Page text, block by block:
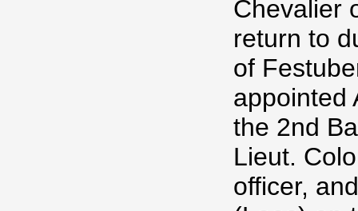
Chevalier
return to
of
appointed
the 2nd
Lieut.
officer,